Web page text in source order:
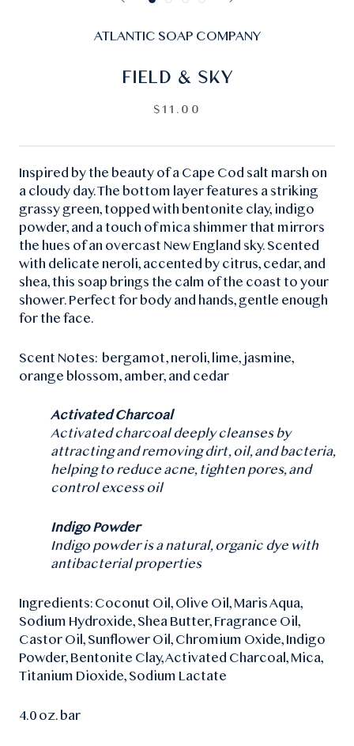
ATLANTIC SOAP COMPANY
FIELD & SKY
$11.00
Inspired by the beauty of a Cape Cod salt marsh on
a cloudy day. The bottom layer features a striking
grassy green, topped with bentonite clay, indigo
powder, and a touch of mica shimmer that mirrors
the hues of an overcast New England sky. Scented
with delicate neroli, accented by citrus, cedar, and
shea, this soap brings the calm of the coast to your
shower. Perfect for body and hands, gentle enough
for the face.
Scent Notes: bergamot, neroli, lime, jasmine,
orange blossom, amber, and cedar
Activated Charcoal
Activated charcoal deeply cleanses by
attracting and removing dirt, oil, and bacteria,
helping to reduce acne, tighten pores, and
control excess oil
Indigo Powder
Indigo powder is a natural, organic dye with
antibacterial properties
Ingredients: Coconut Oil, Olive Oil, Maris Aqua,
Sodium Hydroxide, Shea Butter, Fragrance Oil,
Castor Oil, Sunflower Oil, Chromium Oxide, Indigo
Powder, Bentonite Clay, Activated Charcoal, Mica,
Titanium Dioxide, Sodium Lactate
4.0 oz. bar